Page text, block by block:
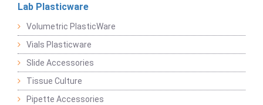
Lab Plasticware
Volumetric PlasticWare
Vials Plasticware
Slide Accessories
Tissue Culture
Pipette Accessories